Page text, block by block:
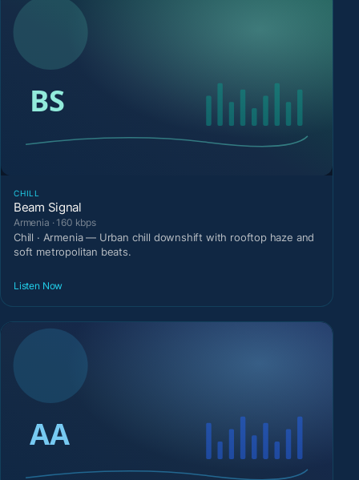
CHILL
Beam Signal
Armenia · 160 kbps
Chill · Armenia — Urban chill downshift with rooftop haze and
soft metropolitan beats.
Listen Now